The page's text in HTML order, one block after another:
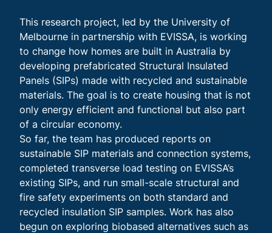
This research project, led by the University of
Melbourne in partnership with EVISSA, is working
to change how homes are built in Australia by
developing prefabricated Structural Insulated
Panels (SIPs) made with recycled and sustainable
materials. The goal is to create housing that is not
only energy efficient and functional but also part
of a circular economy.
So far, the team has produced reports on
sustainable SIP materials and connection systems,
completed transverse load testing on EVISSA’s
existing SIPs, and run small-scale structural and
fire safety experiments on both standard and
recycled insulation SIP samples. Work has also
begun on exploring biobased alternatives such as